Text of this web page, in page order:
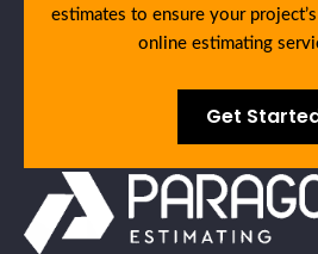
estimates to ensure your
online estimating
Get